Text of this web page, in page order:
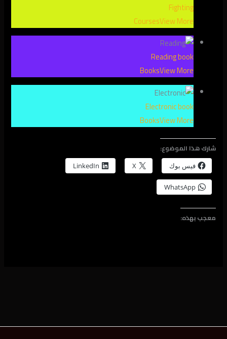
Fighting
CoursesView More
Reading book
BooksView More
Electronic book
BooksView More
شارك هذا الموضوع:
فيس بوك X
LinkedIn
WhatsApp
معجب بهذه: